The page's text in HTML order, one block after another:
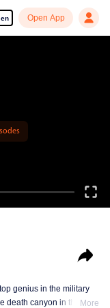
en Open App
genius in the military
death canyon in the
More